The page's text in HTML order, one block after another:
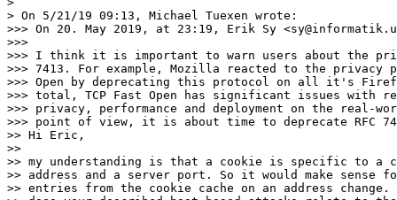
> On 5/21/19 09:13, Michael Tuexen wrote:
>>> On 20. May 2019, at 23:19, Erik Sy
>>>
>>> I think it is important to warn users about the
>>> 7413. For example, Mozilla reacted to the privacy
>>> Open by deprecating this protocol on all it's
>>> total, TCP Fast Open has significant issues with
>>> privacy, performance and deployment on the real-
>>> point of view, it is about time to deprecate RFC
>> Hi Eric,
>>
>> my understanding is that a cookie is specific to a
>> address and a server port. So it would make sense
>> entries from the cookie cache on an address change.